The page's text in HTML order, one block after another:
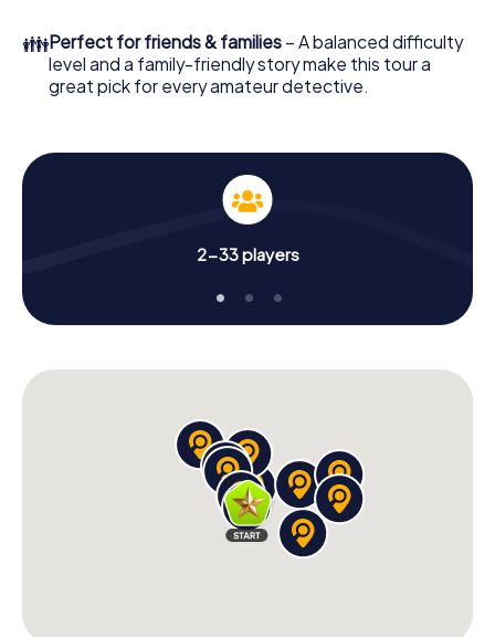
👪Perfect for friends & families – A balanced difficulty
level and a family-friendly story make this tour a
great pick for every amateur detective.
2-33 players